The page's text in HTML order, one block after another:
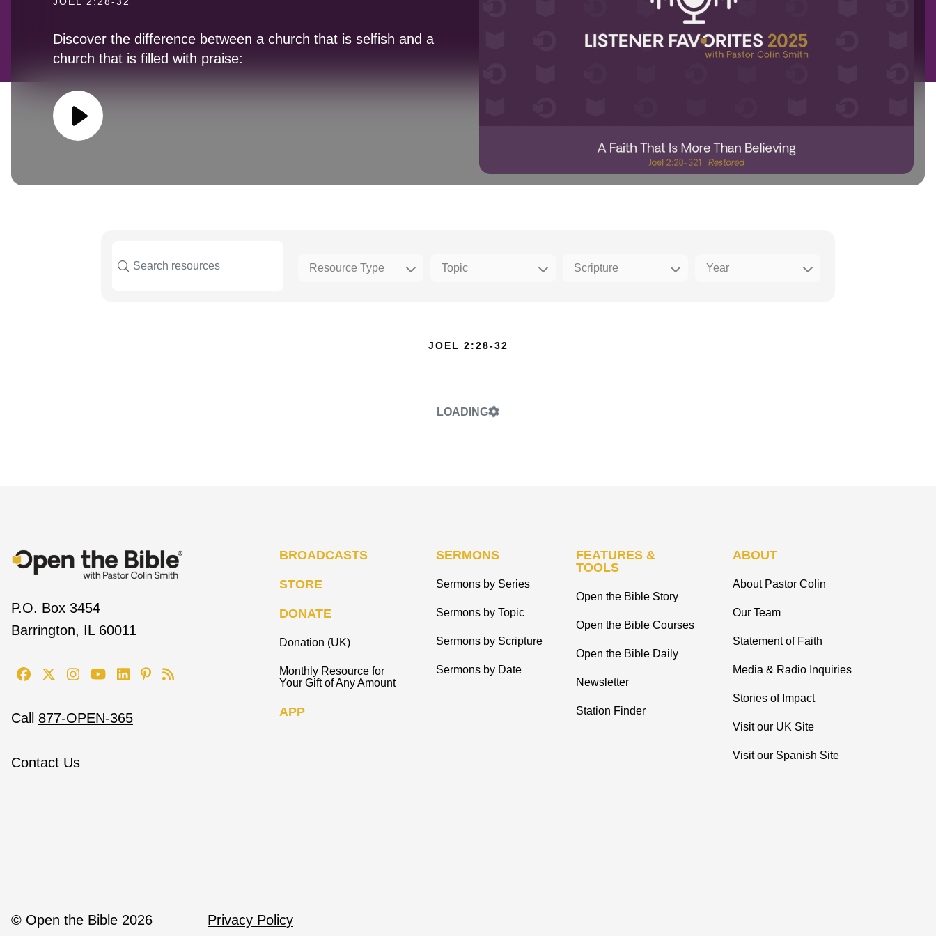
Discover the difference between a church that is selfish and a
church that is filled with praise:
JOEL 2:28-32
LOADING
P.O. Box 3454
Barrington, IL 60011
Call 877-OPEN-365
Contact Us
BROADCASTS
STORE
DONATE
Donation (UK)
Monthly Resource for
Your Gift of Any Amount
APP
SERMONS
Sermons by Series
Sermons by Topic
Sermons by Scripture
Sermons by Date
FEATURES &
TOOLS
Open the Bible Story
Open the Bible Courses
Open the Bible Daily
Newsletter
Station Finder
ABOUT
About Pastor Colin
Our Team
Statement of Faith
Media & Radio Inquiries
Stories of Impact
Visit our UK Site
Visit our Spanish Site
© Open the Bible 2026 Privacy Policy